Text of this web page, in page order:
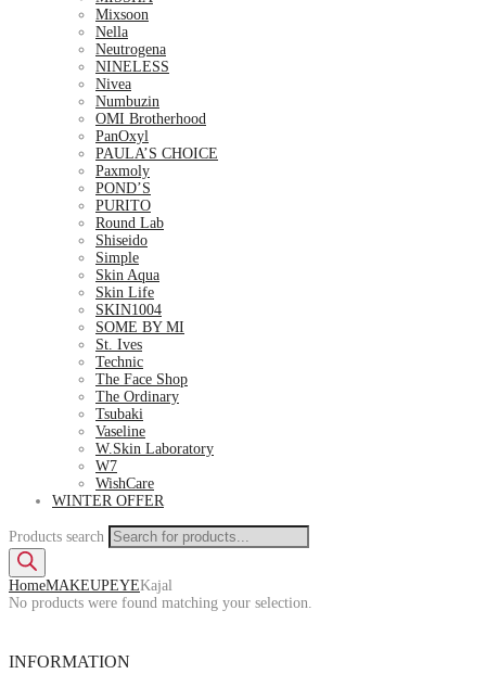
Mixsoon
Nella
Neutrogena
NINELESS
Nivea
Numbuzin
OMI Brotherhood
PanOxyl
PAULA’S CHOICE
Paxmoly
POND’S
PURITO
Round Lab
Shiseido
Simple
Skin Aqua
Skin Life
SKIN1004
SOME BY MI
St. Ives
Technic
The Face Shop
The Ordinary
Tsubaki
Vaseline
W.Skin Laboratory
W7
WishCare
WINTER OFFER
Products search
HomeMAKEUPEYEKajal
No products were found matching your selection.
INFORMATION